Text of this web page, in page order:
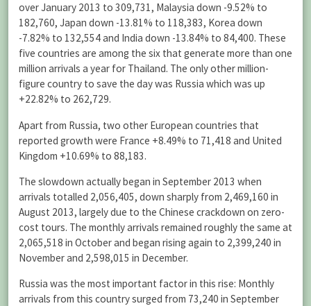
over January 2013 to 309,731, Malaysia down -9.52% to
182,760, Japan down -13.81% to 118,383, Korea down
-7.82% to 132,554 and India down -13.84% to 84,400. These
five countries are among the six that generate more than one
million arrivals a year for Thailand. The only other million-
figure country to save the day was Russia which was up
+22.82% to 262,729.
Apart from Russia, two other European countries that
reported growth were France +8.49% to 71,418 and United
Kingdom +10.69% to 88,183.
The slowdown actually began in September 2013 when
arrivals totalled 2,056,405, down sharply from 2,469,160 in
August 2013, largely due to the Chinese crackdown on zero-
cost tours. The monthly arrivals remained roughly the same at
2,065,518 in October and began rising again to 2,399,240 in
November and 2,598,015 in December.
Russia was the most important factor in this rise: Monthly
arrivals from this country surged from 73,240 in September